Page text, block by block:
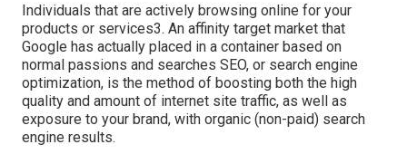
Individuals that are actively browsing online for your
products or services3. An affinity target market that
Google has actually placed in a container based on
normal passions and searches SEO, or search engine
optimization, is the method of boosting both the high
quality and amount of internet site traffic, as well as
exposure to your brand, with organic (non-paid) search
engine results.